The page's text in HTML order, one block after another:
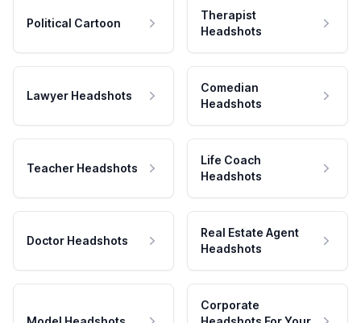
Political Cartoon
Therapist
Headshots
Lawyer Headshots
Comedian
Headshots
Teacher Headshots
Life Coach
Headshots
Doctor Headshots
Real Estate Agent
Headshots
Corporate